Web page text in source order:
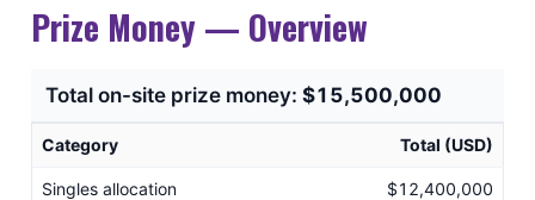
Prize Money — Overview
Total on-site prize money: $15,500,000
Category Total (USD)
Singles allocation $12,400,000